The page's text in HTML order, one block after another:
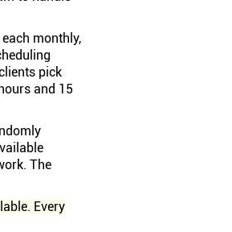
monthly,
pick
and 15
The
Every